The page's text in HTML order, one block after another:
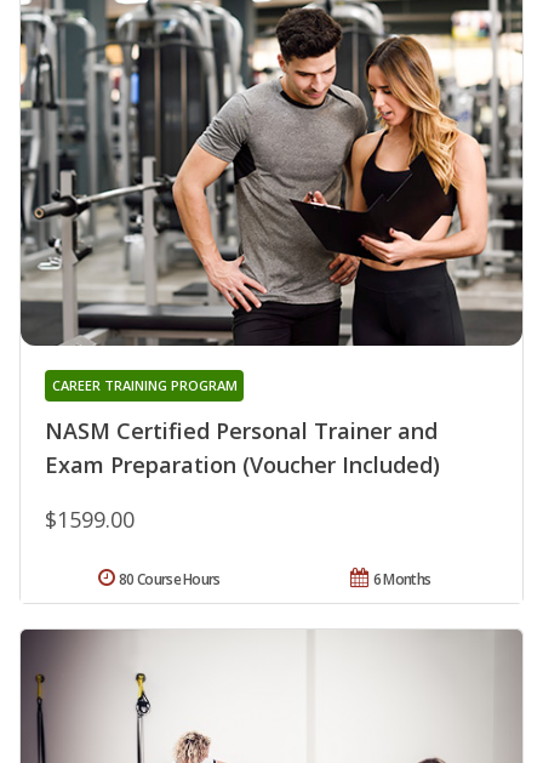
NASM Certified Personal Trainer and
Exam Preparation (Voucher Included)
CAREER TRAINING PROGRAM
$1599.00
6 Months
80 Course Hours